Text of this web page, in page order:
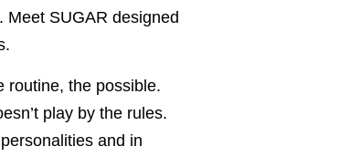
Meet SUGAR designed
routine, the possible.
play by the rules.
and in